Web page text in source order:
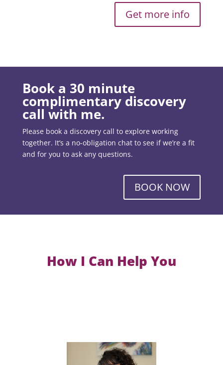
Get more info
Book a 30 minute
complimentary discovery
call with me.
Please book a discovery call to explore working
together. It’s a no-obligation chat to see if we’re a fit
and for you to ask any questions.
BOOK NOW
How I Can Help You